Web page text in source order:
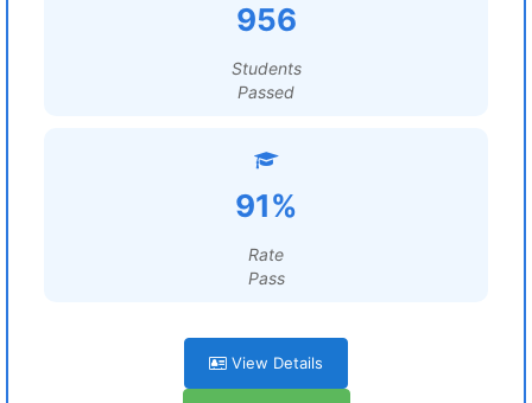
956
Students
Passed
91%
Rate
Pass
View Details